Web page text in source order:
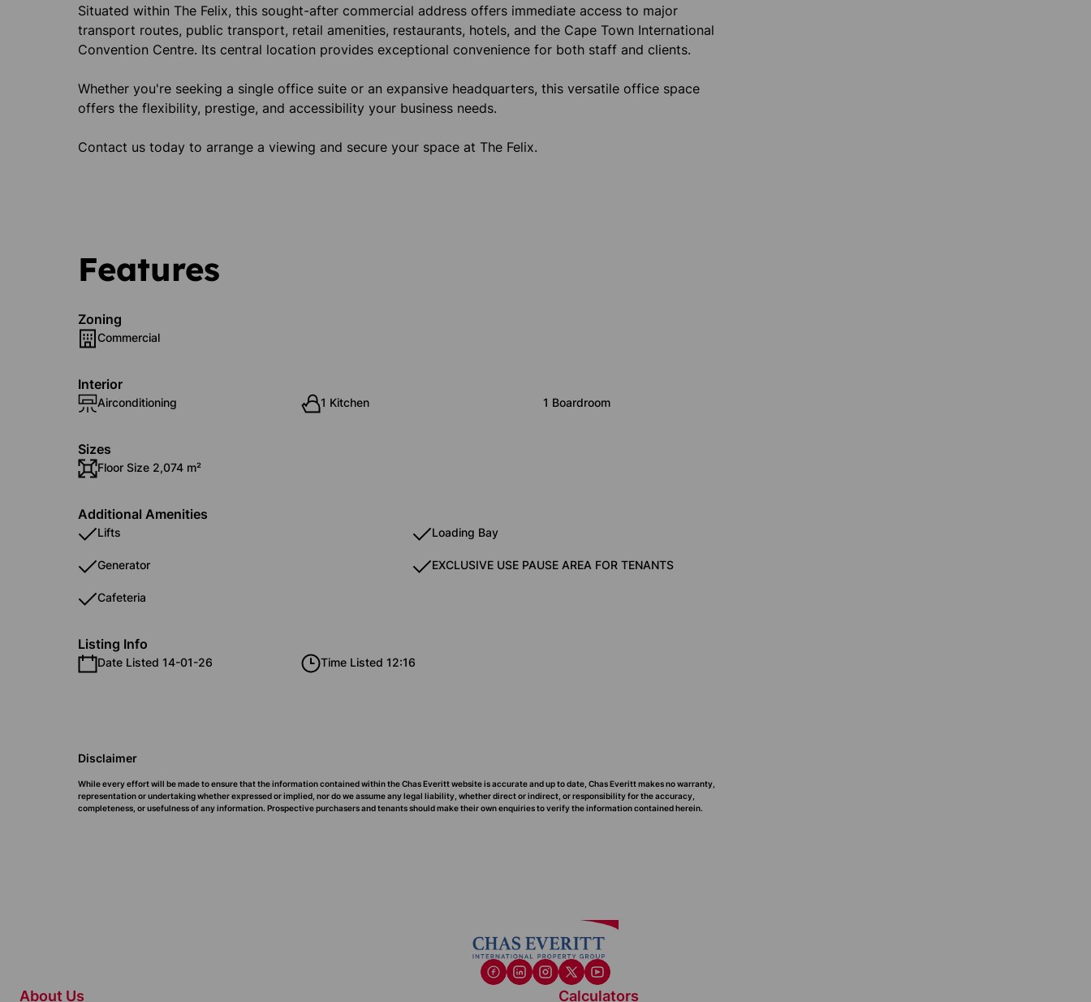
Situated within The Felix, this sought-after commercial address offers immediate access to major
transport routes, public transport, retail amenities, restaurants, hotels, and the Cape Town International
Convention Centre. Its central location provides exceptional convenience for both staff and clients.
Whether you're seeking a single office suite or an expansive headquarters, this versatile office space
offers the flexibility, prestige, and accessibility your business needs.
Contact us today to arrange a viewing and secure your space at The Felix.
Features
Zoning
Commercial
Interior
Airconditioning 1 Kitchen 1 Boardroom
Sizes
Floor Size 2,074 m²
Additional Amenities
Lifts Loading Bay
Generator EXCLUSIVE USE PAUSE AREA FOR TENANTS
Cafeteria
Listing Info
Date Listed 14-01-26 Time Listed 12:16
Disclaimer
While every effort will be made to ensure that the information contained within the Chas Everitt website is accurate and up to date, Chas Everitt makes no warranty,
representation or undertaking whether expressed or implied, nor do we assume any legal liability, whether direct or indirect, or responsibility for the accuracy,
completeness, or usefulness of any information. Prospective purchasers and tenants should make their own enquiries to verify the information contained herein.
About Us Calculators